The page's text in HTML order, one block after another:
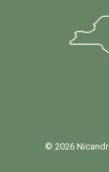
© 2026